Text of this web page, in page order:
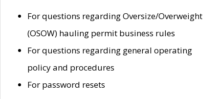
For questions regarding Oversize/Overweight
(OSOW) hauling permit business rules
For questions regarding general operating
policy and procedures
For password resets